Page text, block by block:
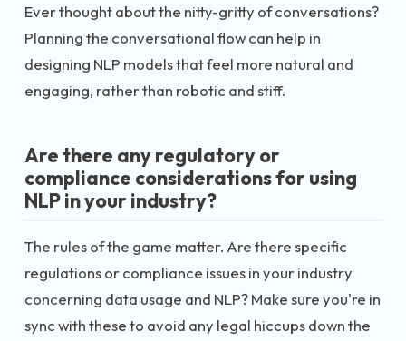
Ever thought about the nitty-gritty of conversations?
Planning the conversational flow can help in
designing NLP models that feel more natural and
engaging, rather than robotic and stiff.
Are there any regulatory or
compliance considerations for using
NLP in your industry?
The rules of the game matter. Are there specific
regulations or compliance issues in your industry
concerning data usage and NLP? Make sure you're in
sync with these to avoid any legal hiccups down the